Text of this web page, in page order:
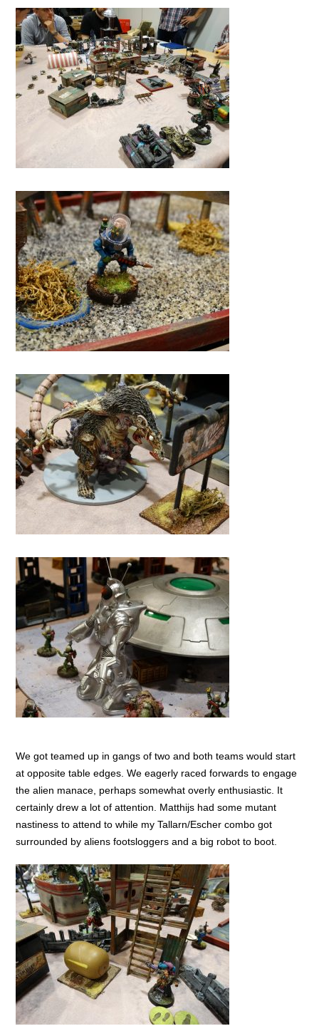
We got teamed up in gangs of two and both teams would start
at opposite table edges. We eagerly raced forwards to engage
the alien manace, perhaps somewhat overly enthusiastic. It
certainly drew a lot of attention. Matthijs had some mutant
nastiness to attend to while my Tallarn/Escher combo got
surrounded by aliens footsloggers and a big robot to boot.